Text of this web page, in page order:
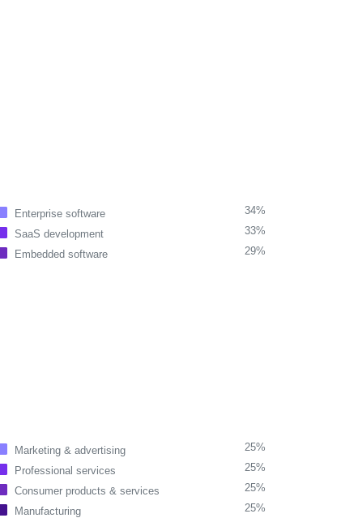
Enterprise software
34%
SaaS development
33%
Embedded software
29%
Marketing & advertising
25%
Professional services
25%
Consumer products & services
25%
Manufacturing
25%